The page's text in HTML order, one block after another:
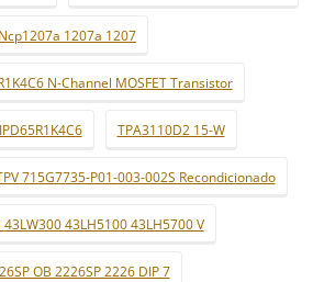
Ncp1207a 1207a 1207
N-Channel MOSFET Transistor
TPA3110D2 15-W
715G7735-P01-003-002S Recondicionado
43LW300 43LH5100 43LH5700 V
OB 2226SP 2226 DIP 7